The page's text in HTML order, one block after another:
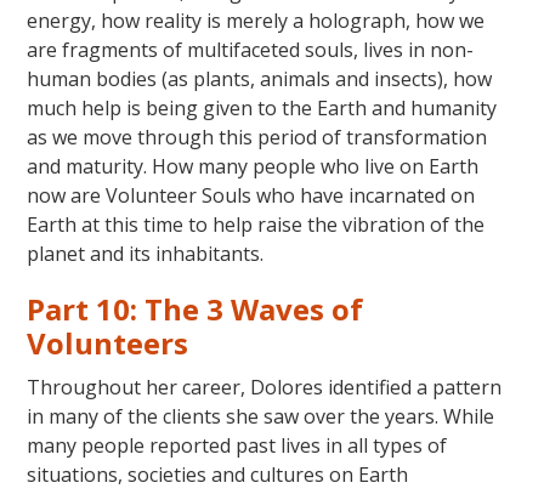
energy, how reality is merely a holograph, how we
are fragments of multifaceted souls, lives in non-
human bodies (as plants, animals and insects), how
much help is being given to the Earth and humanity
as we move through this period of transformation
and maturity. How many people who live on Earth
now are Volunteer Souls who have incarnated on
Earth at this time to help raise the vibration of the
planet and its inhabitants.
Part 10: The 3 Waves of
Volunteers
Throughout her career, Dolores identified a pattern
in many of the clients she saw over the years. While
many people reported past lives in all types of
situations, societies and cultures on Earth